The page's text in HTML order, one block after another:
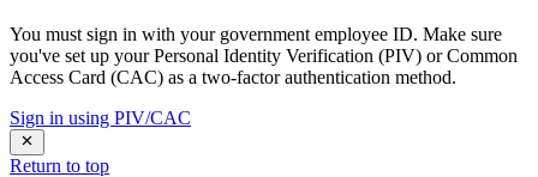
You must sign in with your government employee ID. Make sure
you've set up your Personal Identity Verification (PIV) or Common
Access Card (CAC) as a two-factor authentication method.
Sign in using PIV/CAC
Return to top